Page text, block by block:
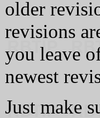
older
revisions
you leave
newest
Just make